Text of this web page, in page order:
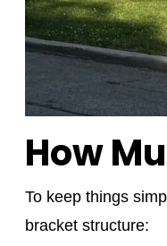
How
To keep things
bracket structure: